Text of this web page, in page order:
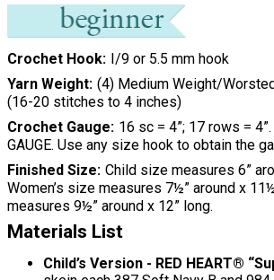
Crochet Hook I/9 or 5.5 mm hook
Yarn Weight (4) Medium Weight/
(16-20 stitches to 4 inches)
Crochet Gauge 16 sc = 4”; 17 rows = 4”.
GAUGE. Use any size hook to obtain the
Finished Size Child size measures 6”
Women’s size measures 7½” around x
measures 9½” around x 12” long.
Materials List
Child’s Version - RED HEART®